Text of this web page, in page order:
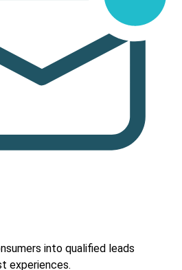
into qualified leads
experiences.